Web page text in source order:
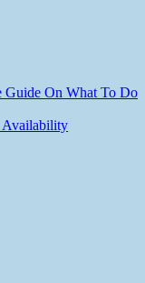
Guide On What To Do
Availability